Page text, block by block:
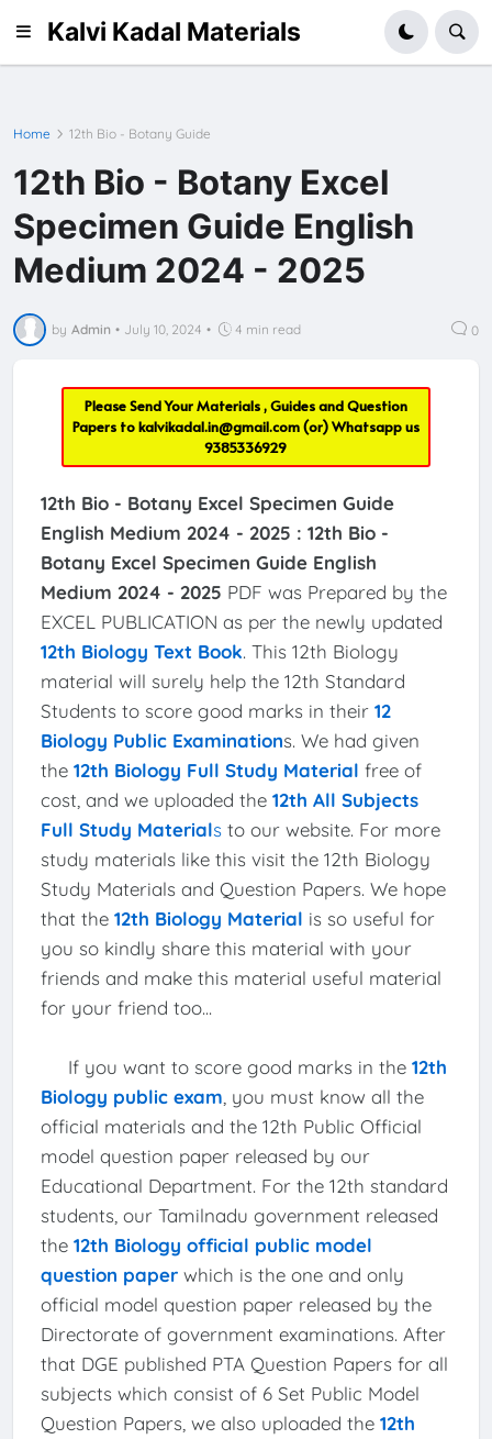
Kalvi Kadal Materials
Home 12th Bio - Botany Guide
12th Bio - Botany Excel
Specimen Guide English
Medium 2024 - 2025
by Admin • July 10, 2024 • 4 min read 0
Please Send Your Materials , Guides and Question
Papers tokalvikadal.in@gmail.com(or) Whatsapp us
9385336929
12th Bio - Botany Excel Specimen Guide
English Medium 2024 - 2025 : 12th Bio -
Botany Excel Specimen Guide English
Medium 2024 - 2025 PDF was Prepared by the
EXCEL PUBLICATION as per the newly updated
12th Biology Text Book. This 12th Biology
material will surely help the 12th Standard
Students to score good marks in their 12
Biology Public Examinations. We had given
the 12th Biology Full Study Material free of
cost, and we uploaded the 12th All Subjects
Full Study Materialsto our website. For more
study materials like this visit the 12th Biology
Study Materials and Question Papers. We hope
that the 12th Biology Material is so useful for
you so kindly share this material with your
friends and make this material useful material
for your friend too...
If you want to score good marks in the 12th
Biology public exam , you must know all the
official materials and the 12th Public Official
model question paper released by our
Educational Department. For the 12th standard
students, our Tamilnadu government released
the 12th Biology official public model
question paperwhich is the one and only
official model question paper released by the
Directorate of government examinations. After
that DGE published PTA Question Papers for all
subjects which consist of 6 Set Public Model
Question Papers, we also uploaded the 12th